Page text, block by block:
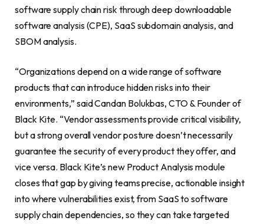
software supply chain risk through deep downloadable
software analysis (CPE), SaaS subdomain analysis, and
SBOM analysis.
“Organizations depend on a wide range of software
products that can introduce hidden risks into their
environments,” said Candan Bolukbas, CTO & Founder of
Black Kite. “Vendor assessments provide critical visibility,
but a strong overall vendor posture doesn’t necessarily
guarantee the security of every product they offer, and
vice versa. Black Kite’s new Product Analysis module
closes that gap by giving teams precise, actionable insight
into where vulnerabilities exist, from SaaS to software
supply chain dependencies, so they can take targeted